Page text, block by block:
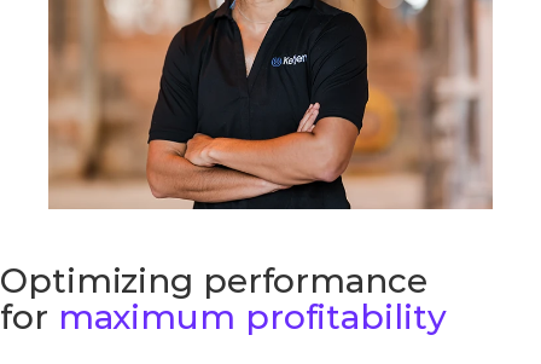
Optimizing performance
for maximum profitability